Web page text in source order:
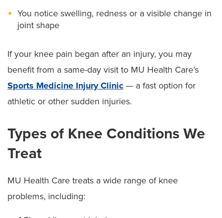
You notice swelling, redness or a visible change in
joint shape
If your knee pain began after an injury, you may
benefit from a same-day visit to MU Health Care’s
Sports Medicine Injury Clinic — a fast option for
athletic or other sudden injuries.
Types of Knee Conditions We
Treat
MU Health Care treats a wide range of knee
problems, including: